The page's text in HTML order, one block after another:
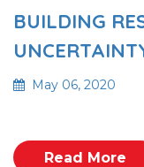
BUILDING
May 06, 2020
Read More